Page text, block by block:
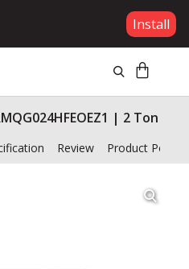
Install
| 2 Ton
Review Product Policy